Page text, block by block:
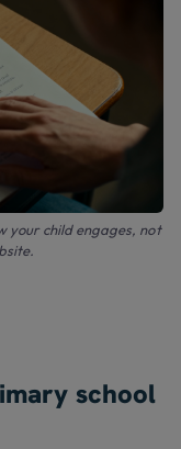
your child engages, not
school